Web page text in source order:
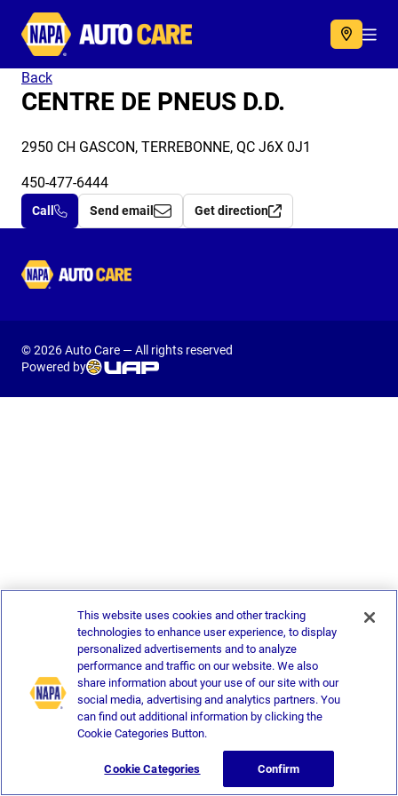
Autocare
Back
CENTRE DE PNEUS D.D.
2950 CH GASCON, TERREBONNE, QC J6X 0J1
450-477-6444
Call Send email Get direction
Autocare
© 2026 Auto Care — All rights reserved
Powered by
This website uses cookies and other tracking
technologies to enhance user experience, to display
personalized advertisements and to analyze
performance and traffic on our website. We also
share information about your use of our site with our
social media, advertising and analytics partners. You
can find out additional information by clicking the
Cookie Categories Button.
Cookie Categories Confirm